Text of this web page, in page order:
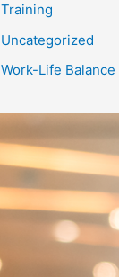
Training
Uncategorized
Work-Life Balance